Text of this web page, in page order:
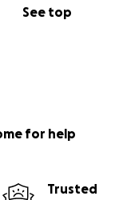
See top
for help
Trusted